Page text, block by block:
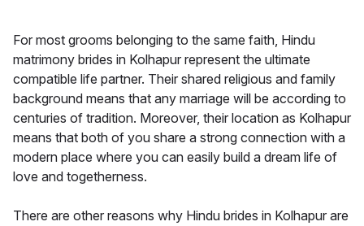
For most grooms belonging to the same faith, Hindu
matrimony brides in Kolhapur represent the ultimate
compatible life partner. Their shared religious and family
background means that any marriage will be according to
centuries of tradition. Moreover, their location as Kolhapur
means that both of you share a strong connection with a
modern place where you can easily build a dream life of
love and togetherness.
There are other reasons why Hindu brides in Kolhapur are